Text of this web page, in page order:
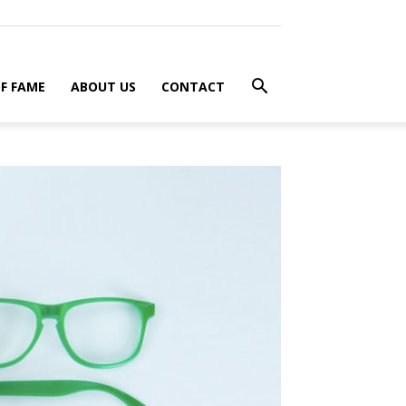
FAME ABOUT US CONTACT